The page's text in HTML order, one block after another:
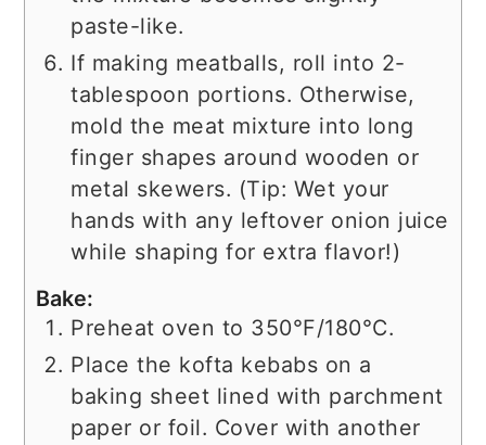
paste-like.
If making meatballs, roll into 2-
tablespoon portions. Otherwise,
mold the meat mixture into long
finger shapes around wooden or
metal skewers. (Tip: Wet your
hands with any leftover onion juice
while shaping for extra flavor!)
Bake:
Preheat oven to 350°F/180°C.
Place the kofta kebabs on a
baking sheet lined with parchment
paper or foil. Cover with another